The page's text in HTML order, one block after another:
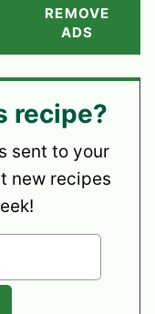
REMOVE
ADS
recipe?
new recipes